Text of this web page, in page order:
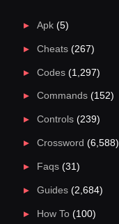
Apk(5)
Cheats(267)
Codes(1,297)
Commands(152)
Controls(239)
Crossword (6,588)
Faqs(31)
Guides(2,684)
How To(100)